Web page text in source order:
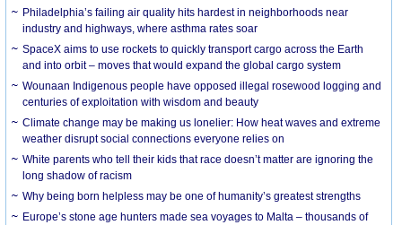
Philadelphia’s failing air quality hits hardest in neighborhoods near
industry and highways, where asthma rates soar
SpaceX aims to use rockets to quickly transport cargo across the Earth
and into orbit – moves that would expand the global cargo system
Wounaan Indigenous people have opposed illegal rosewood logging and
centuries of exploitation with wisdom and beauty
Climate change may be making us lonelier: How heat waves and extreme
weather disrupt social connections everyone relies on
White parents who tell their kids that race doesn’t matter are ignoring the
long shadow of racism
Why being born helpless may be one of humanity’s greatest strengths
Europe’s stone age hunters made sea voyages to Malta – thousands of